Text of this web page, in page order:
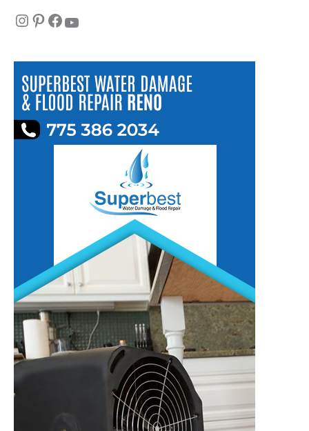
Instagram Pinterest Facebook